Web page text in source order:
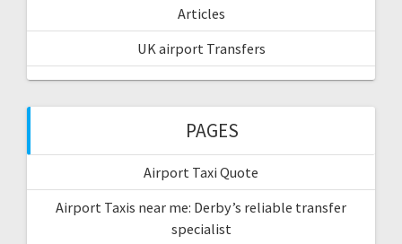
Articles
UK airport Transfers
PAGES
Airport Taxi Quote
Airport Taxis near me: Derby’s reliable transfer
specialist